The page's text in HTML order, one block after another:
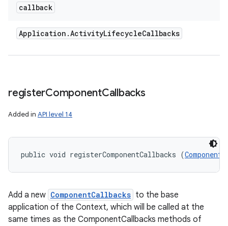
callback
Application .ActivityLifecycleCallbacks
registerComponentCallbacks
Added in API level 14
public void registerComponentCallbacks (
Add a new ComponentCallbacks to the base
application of the Context, which will be called at the
same times as the ComponentCallbacks methods of